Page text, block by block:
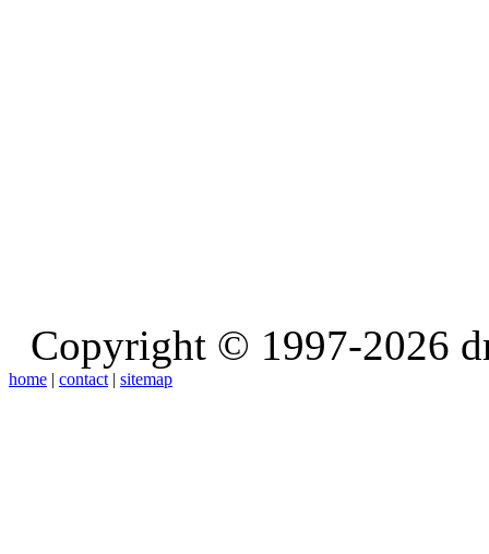
Copyright © 1997-2026
home | contact | sitemap